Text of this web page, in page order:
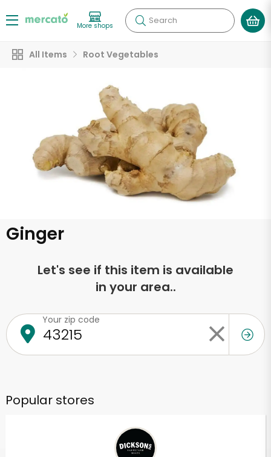
More shops Search
All Items Root Vegetables
Ginger
Let's see if this item is available
in your area..
Your zip code
Popular stores